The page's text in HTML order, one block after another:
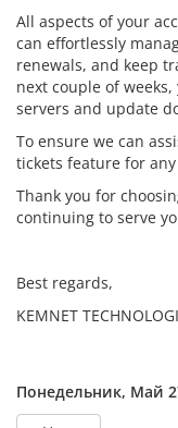
All aspects of your
can effortlessly
renewals, and keep
next couple of
servers and update
To ensure we can
tickets feature for
Thank you for
continuing to serve
Best regards,
KEMNET
Понедельник, Май